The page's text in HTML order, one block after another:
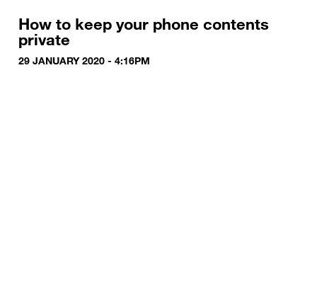
How to keep your phone contents
private
29 JANUARY 2020 - 4:16PM